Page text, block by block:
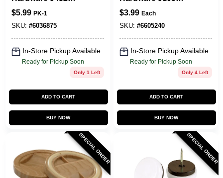
Cart
Furniture Pad,
Round, 1 In
Dimensions, 75 Lb,
PTFE, Tan, 8/PK
$5.99 PK-1
SKU: #6036875
In-Store Pickup Available
Ready for Pickup Soon
Only 1 Left
ADD TO CART
BUY NOW
Furniture Glide,
Round, 1 In Dia
Dimensions, 4/PK
$3.99 Each
SKU: #6605240
In-Store Pickup Available
Ready for Pickup Soon
Only 4 Left
ADD TO CART
BUY NOW
SPECIAL ORDER SPECIAL ORDER